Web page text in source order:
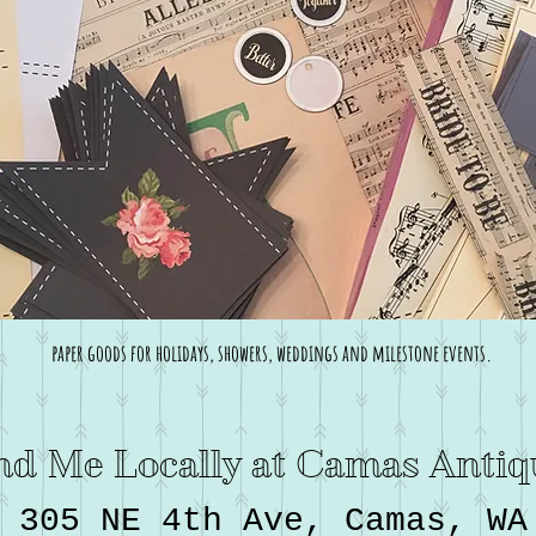
paper goods for holidays, showers, weddings and milestone events.
Me Locally at Camas
305 NE 4th Ave, Camas, WA